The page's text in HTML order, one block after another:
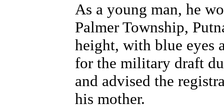
As a young man, he
Palmer Township,
height, with blue eyes
for the military draft
and advised the
his mother.